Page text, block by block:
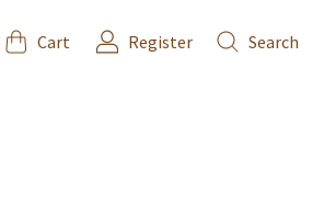
Cart Register Search